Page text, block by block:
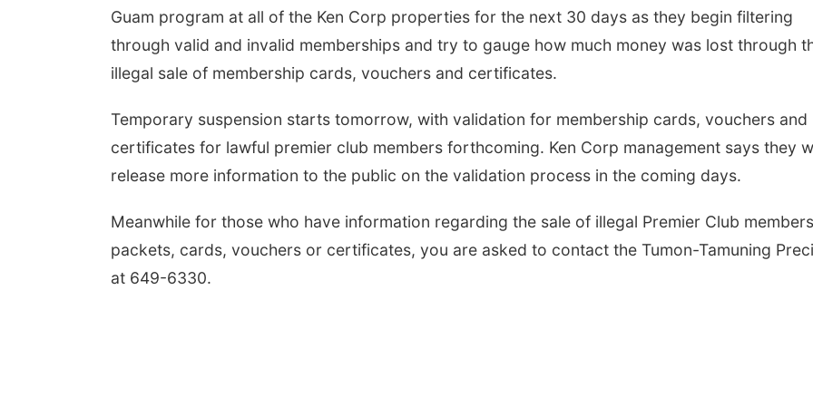
Guam program at all of the Ken Corp properties for the next 30 days as they begin filtering
through valid and invalid memberships and try to gauge how much money was lost through
illegal sale of membership cards, vouchers and certificates.
Temporary suspension starts tomorrow, with validation for membership cards, vouchers and
certificates for lawful premier club members forthcoming. Ken Corp management says they
release more information to the public on the validation process in the coming days.
Meanwhile for those who have information regarding the sale of illegal Premier Club
packets, cards, vouchers or certificates, you are asked to contact the Tumon-Tamuning
at 649-6330.